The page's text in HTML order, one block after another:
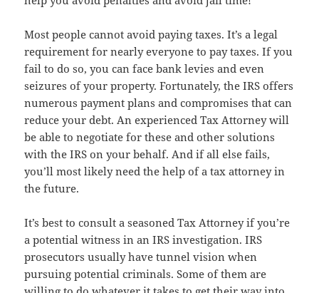
Most people cannot avoid paying taxes. It’s a legal
requirement for nearly everyone to pay taxes. If you
fail to do so, you can face bank levies and even
seizures of your property. Fortunately, the IRS offers
numerous payment plans and compromises that can
reduce your debt. An experienced Tax Attorney will
be able to negotiate for these and other solutions
with the IRS on your behalf. And if all else fails,
you’ll most likely need the help of a tax attorney in
the future.
It’s best to consult a seasoned Tax Attorney if you’re
a potential witness in an IRS investigation. IRS
prosecutors usually have tunnel vision when
pursuing potential criminals. Some of them are